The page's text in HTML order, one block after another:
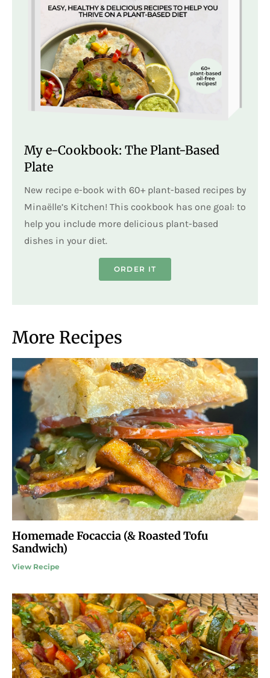
My e-Cookbook: The Plant-Based
Plate
New recipe e-book with 60+ plant-based recipes by
Minaëlle’s Kitchen! This cookbook has one goal: to
help you include more delicious plant-based
dishes in your diet.
ORDER IT
More Recipes
Homemade Focaccia (& Roasted Tofu
Sandwich)
View Recipe